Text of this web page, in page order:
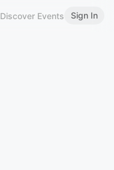
Discover Events Sign In